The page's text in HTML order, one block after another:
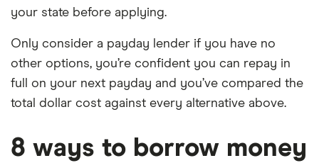
your state before applying.
Only consider a payday lender if you have no
other options, you’re confident you can repay in
full on your next payday and you’ve compared the
total dollar cost against every alternative above.
8 ways to borrow money